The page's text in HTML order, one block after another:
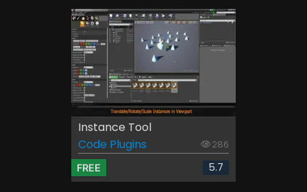
Instance Tool
Code Plugins
286
FREE 5.7